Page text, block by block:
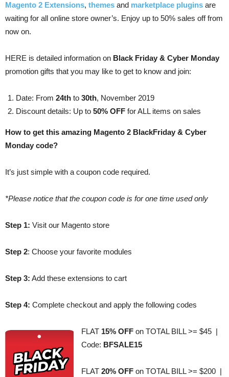
Magento 2 Extensions, themes and marketplace plugins are
waiting for all online store owner’s. Enjoy up to 50% sales off from
now on.
HERE is detailed information on Black Friday & Cyber Monday
promotion gifts that you may like to get to know and join:
Date: From 24th to 30th, November 2019
Discount details: Up to 50% OFF for ALL items on sales
How to get this amazing Magento 2 BlackFriday & Cyber
Monday code?
It’s just simple with a coupon code required.
*Please notice that the coupon code is for one time used only
Step 1: Visit our Magento store
Step 2: Choose your favorite modules
Step 3: Add these extensions to cart
Step 4: Complete checkout and apply the following codes
FLAT 15% OFF on TOTAL BILL >= $45 |
Code: BFSALE15
FLAT 20% OFF on TOTAL BILL >= $200 |